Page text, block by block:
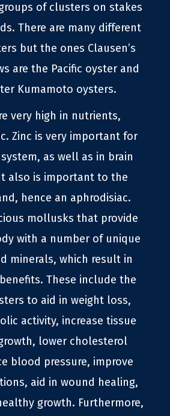
of clusters on stakes
There are many different
but the ones Clausen’s
are the Pacific oyster and
Kumamoto oysters.
very high in nutrients,
Zinc is very important for
as well as in brain
also is important to the
hence an aphrodisiac.
mollusks that provide
with a number of unique
minerals, which result in
These include the
to aid in weight loss,
activity, increase tissue
lower cholesterol
blood pressure, improve
aid in wound healing,
growth. Furthermore,